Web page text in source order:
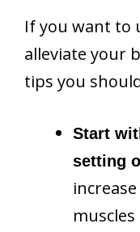
If you want to
alleviate your
tips you
Start
setting